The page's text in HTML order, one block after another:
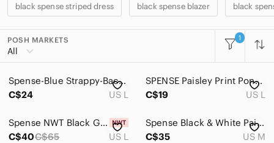
black spense striped dress black spense blazer black
POSH MARKETS
All
1
All Categories
Women
Men
Home
Spense-Blue Strappy-Back Sleeveless Women's Top
C$24
US L
SPENSE Paisley Print Poncho Tunic Top Defined Sleeves Sz L MADE IN INDIA
C$19
US L
Spense NWT Black Grey Chevron Sweater Dress Size L
C$40C$65 US L
Spense Black & White Paisley Pleated Bell Sleeve Tunic Dress M
C$35
US M